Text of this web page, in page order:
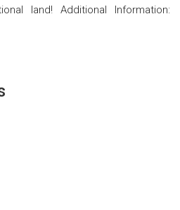
land! Additional Information: